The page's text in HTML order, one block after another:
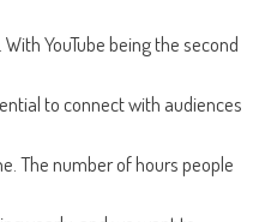
YouTube being the second
to connect with audiences
The number of hours people